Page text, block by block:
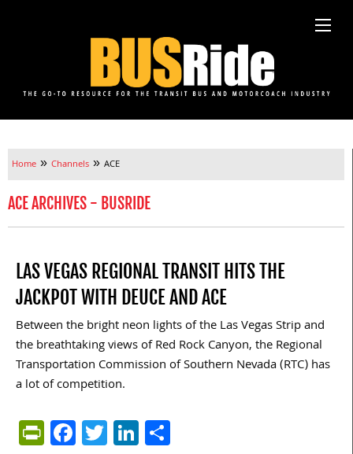
Home » Channels » ACE
ACE ARCHIVES - BUSRIDE
LAS VEGAS REGIONAL TRANSIT HITS THE
JACKPOT WITH DEUCE AND ACE
Between the bright neon lights of the Las Vegas Strip and
the breathtaking views of Red Rock Canyon, the Regional
Transportation Commission of Southern Nevada (RTC) has
a lot of competition.
PrintFriendly
Facebook
TwitterLinkedIn